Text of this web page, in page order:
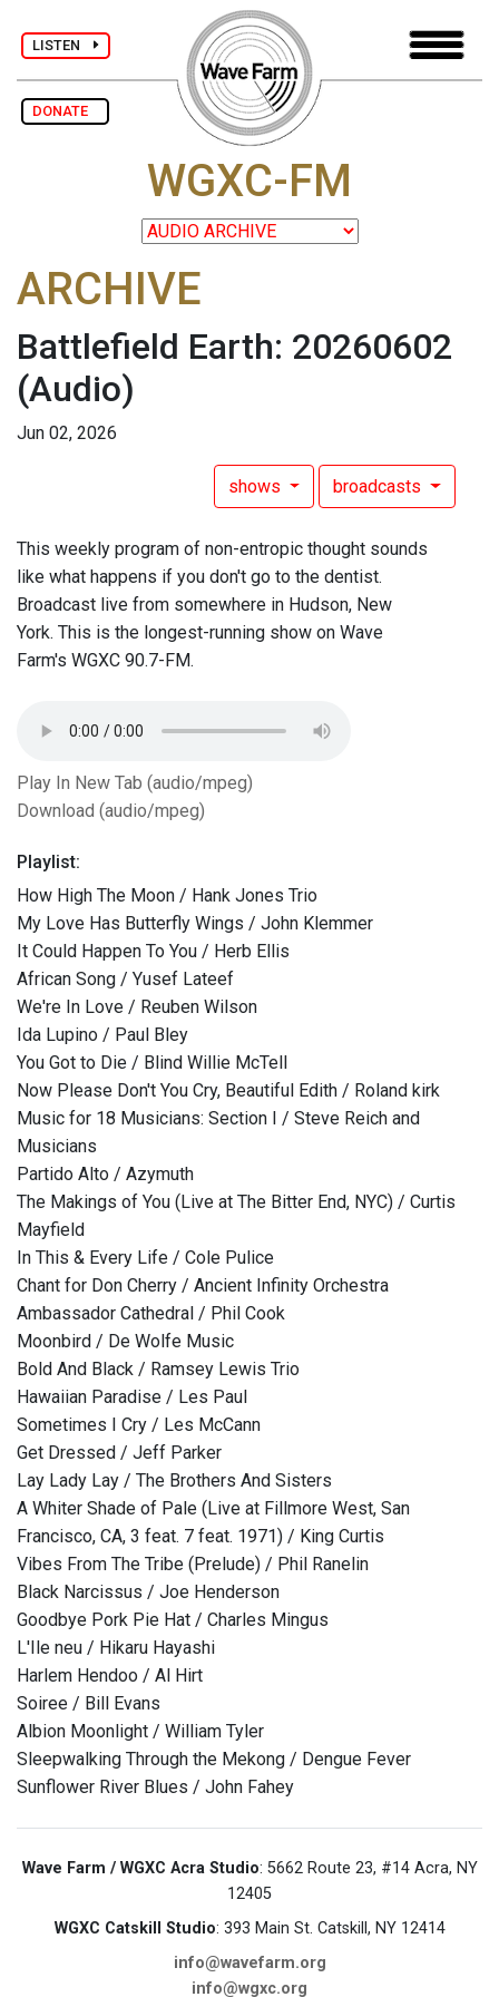
LISTEN
DONATE
WGXC-FM
ARCHIVE
Battlefield Earth: 20260602
(Audio)
Jun 02, 2026
shows broadcasts
This weekly program of non-entropic thought sounds
like what happens if you don't go to the dentist.
Broadcast live from somewhere in Hudson, New
York. This is the longest-running show on Wave
Farm's WGXC 90.7-FM.
Play In New Tab (audio/mpeg)
Download (audio/mpeg)
Playlist:
How High The Moon / Hank Jones Trio
My Love Has Butterfly Wings / John Klemmer
It Could Happen To You / Herb Ellis
African Song / Yusef Lateef
We're In Love / Reuben Wilson
Ida Lupino / Paul Bley
You Got to Die / Blind Willie McTell
Now Please Don't You Cry, Beautiful Edith / Roland kirk
Music for 18 Musicians: Section I / Steve Reich and
Musicians
Partido Alto / Azymuth
The Makings of You (Live at The Bitter End, NYC) / Curtis
Mayfield
In This & Every Life / Cole Pulice
Chant for Don Cherry / Ancient Infinity Orchestra
Ambassador Cathedral / Phil Cook
Moonbird / De Wolfe Music
Bold And Black / Ramsey Lewis Trio
Hawaiian Paradise / Les Paul
Sometimes I Cry / Les McCann
Get Dressed / Jeff Parker
Lay Lady Lay / The Brothers And Sisters
A Whiter Shade of Pale (Live at Fillmore West, San
Francisco, CA, 3 feat. 7 feat. 1971) / King Curtis
Vibes From The Tribe (Prelude) / Phil Ranelin
Black Narcissus / Joe Henderson
Goodbye Pork Pie Hat / Charles Mingus
L'Ile neu / Hikaru Hayashi
Harlem Hendoo / Al Hirt
Soiree / Bill Evans
Albion Moonlight / William Tyler
Sleepwalking Through the Mekong / Dengue Fever
Sunflower River Blues / John Fahey
Wave Farm / WGXC Acra Studio: 5662 Route 23, #14 Acra, NY
12405
WGXC Catskill Studio: 393 Main St. Catskill, NY 12414
info@wavefarm.org
info@wgxc.org